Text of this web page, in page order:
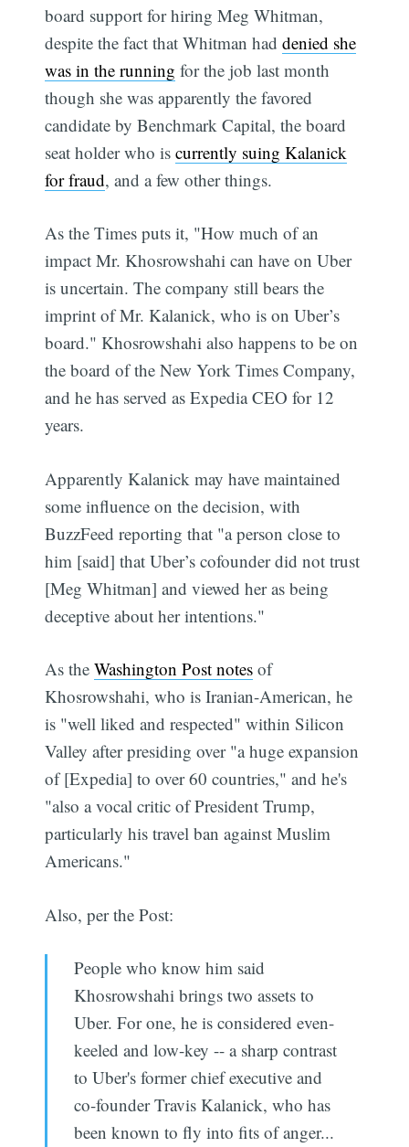
board support for hiring Meg Whitman,
despite the fact that Whitman haddenied she
was in the running for the job last month 
though she was apparently the favored
candidate by Benchmark Capital, the board
seat holder who iscurrently suing Kalanick
for fraud, and a few other things.
As the Times puts it, "How much of an
impact Mr. Khosrowshahi can have on Uber
is uncertain. The company still bears the
imprint of Mr. Kalanick, who is on Uber’s
board." Khosrowshahi also happens to be on
the board of the New York Times Company,
and he has served as Expedia CEO for 12
years.
Apparently Kalanick may have maintained
some influence on the decision, with
BuzzFeed reporting that "a person close to
him [said] that Uber’s cofounder did not trust
[Meg Whitman] and viewed her as being
deceptive about her intentions."
As theWashington Post notes of
Khosrowshahi, who is Iranian-American, he
is "well liked and respected" within Silicon
Valley after presiding over "a huge expansion
of [Expedia] to over 60 countries," and he's
"also a vocal critic of President Trump,
particularly his travel ban against Muslim
Americans."
Also, per the Post:
People who know him said
Khosrowshahi brings two assets to
Uber. For one, he is considered even-
keeled and low-key -- a sharp contrast
to Uber's former chief executive and
co-founder Travis Kalanick, who has
been known to fly into fits of anger...